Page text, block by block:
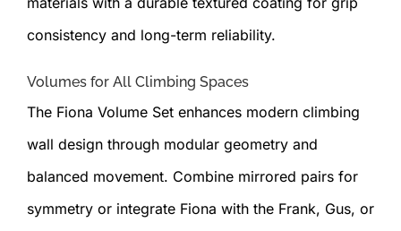
consistency and long-term reliability.
Volumes for All Climbing Spaces
The Fiona Volume Set enhances modern climbing
wall design through modular geometry and
balanced movement. Combine mirrored pairs for
symmetry or integrate Fiona with the Frank, Gus, or